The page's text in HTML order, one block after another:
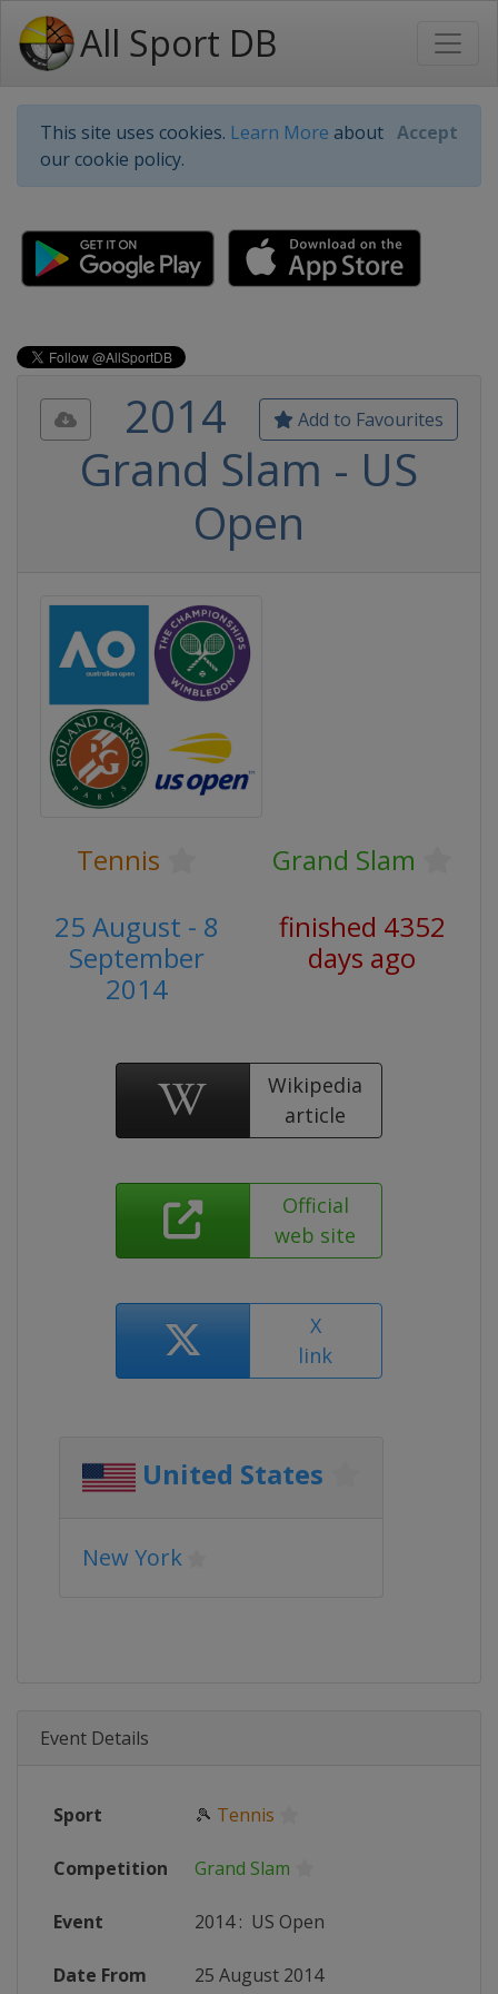
All Sport DB
This site uses cookies. Learn More about
our cookie policy.
Accept
Add to Favourites
2014
Grand Slam - US
Open
Tennis
Grand Slam
25 August - 8
September
2014
finished 4352
days ago
Wikipedia
article
Official
web site
X
link
United States
New York
Event Details
Sport 🎾 Tennis
Competition Grand Slam
Event 2014: US Open
Date From 25 August 2014